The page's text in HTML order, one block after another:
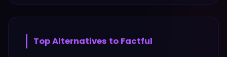
Top Alternatives to Factful